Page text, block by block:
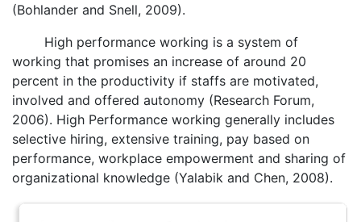
(Bohlander and Snell, 2009).
High performance working is a system of
working that promises an increase of around 20
percent in the productivity if staffs are motivated,
involved and offered autonomy (Research Forum,
2006). High Performance working generally includes
selective hiring, extensive training, pay based on
performance, workplace empowerment and sharing of
organizational knowledge (Yalabik and Chen, 2008).